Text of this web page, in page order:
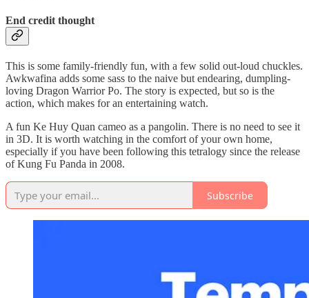
End credit thought
This is some family-friendly fun, with a few solid out-loud chuckles.
Awkwafina adds some sass to the naive but endearing, dumpling-
loving Dragon Warrior Po. The story is expected, but so is the
action, which makes for an entertaining watch.
A fun Ke Huy Quan cameo as a pangolin. There is no need to see it
in 3D. It is worth watching in the comfort of your own home,
especially if you have been following this tetralogy since the release
of Kung Fu Panda in 2008.
Subscribe